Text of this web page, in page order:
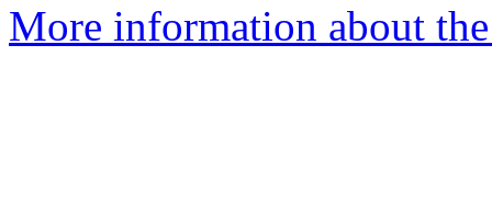
More information about